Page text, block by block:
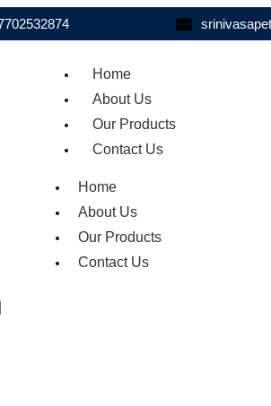
Home
About Us
Our Products
Contact Us
Home
About Us
Our Products
Contact Us